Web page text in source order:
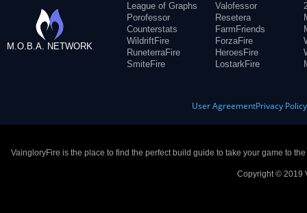
M.O.B.A. NETWORK
League of Graphs
Porofessor
Counterstats
WildriftFire
RuneterraFire
SmiteFire
Valofessor
Resetera
FarmFriends
ForzaFire
HeroesFire
LostarkFire
User AgreementPrivacy Policy
VaingloryFire is the place to find the perfect build guide to take your game to
Copyright © 2019